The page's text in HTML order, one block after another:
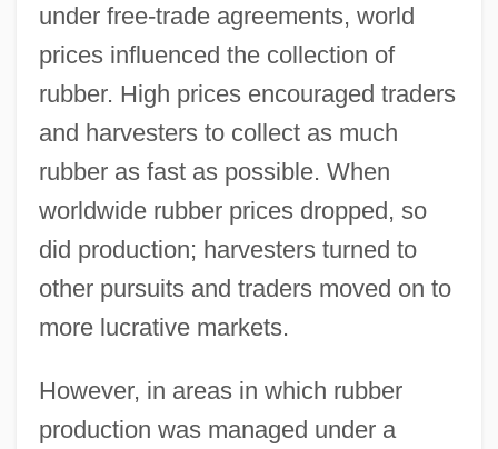
under free-trade agreements, world
prices influenced the collection of
rubber. High prices encouraged traders
and harvesters to collect as much
rubber as fast as possible. When
worldwide rubber prices dropped, so
did production; harvesters turned to
other pursuits and traders moved on to
more lucrative markets.
However, in areas in which rubber
production was managed under a